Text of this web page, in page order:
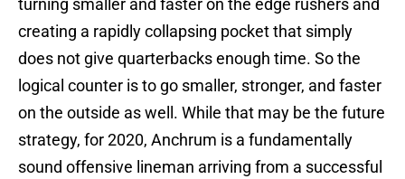
turning smaller and faster on the edge rushers and
creating a rapidly collapsing pocket that simply
does not give quarterbacks enough time. So the
logical counter is to go smaller, stronger, and faster
on the outside as well. While that may be the future
strategy, for 2020, Anchrum is a fundamentally
sound offensive lineman arriving from a successful